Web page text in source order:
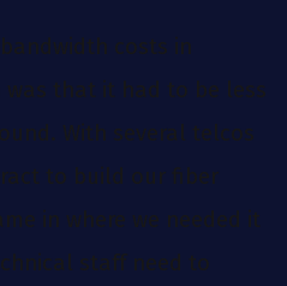
costs in
that it had to be less
With several telcos
to build our fiber
in where we needed it
staff need to